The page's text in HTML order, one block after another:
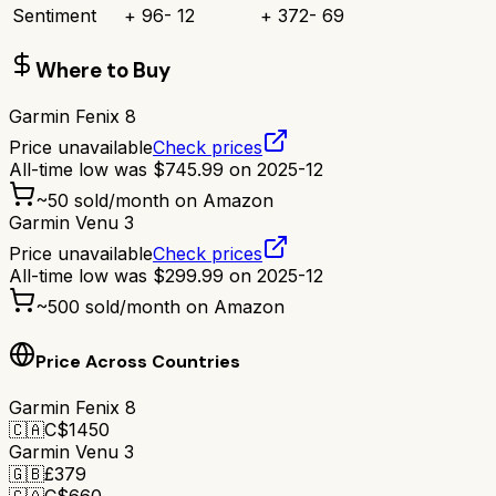
Sentiment
+ 96- 12 + 372- 69
Where to Buy
Garmin Fenix 8
Price unavailableCheck prices
All-time low was $745.99 on 2025-12
~50 sold/month on Amazon
Garmin Venu 3
Price unavailableCheck prices
All-time low was $299.99 on 2025-12
~500 sold/month on Amazon
Price Across Countries
Garmin Fenix 8
🇨🇦C$1450
Garmin Venu 3
🇬🇧£379